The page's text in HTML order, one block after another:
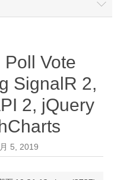
Poll Vote
SignalR 2,
2, jQuery
5, 2019